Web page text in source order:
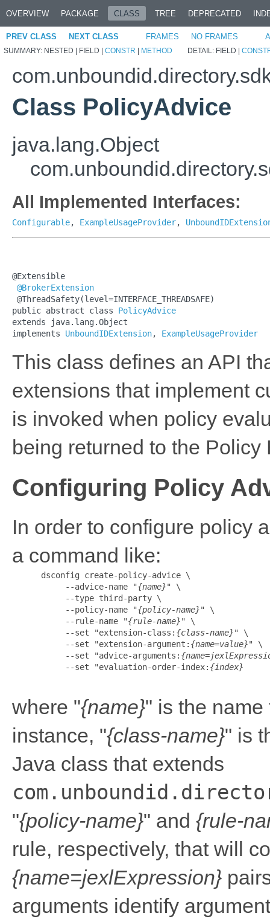
OVERVIEW PACKAGE CLASS TREE DEPRECATED
PREV CLASS NEXT CLASS FRAMES NO FRAMES
SUMMARY: NESTED | FIELD | CONSTR | METHOD DETAIL: FIELD |
Class PolicyAdvice
java.lang.Object
All Implemented Interfaces:
Configurable, ExampleUsageProvider,
@Extensible
@BrokerExtension
@ThreadSafety(level=INTERFACE_THREADSAFE)
public abstract class PolicyAdvice
extends java.lang.Object
implements UnboundIDExtension, ExampleUsageProvider
This class defines an API
extensions that implement
is invoked when policy
being returned to the Policy
Configuring Policy
In order to configure policy
a command like:
      dsconfig create-policy-advice \
           --advice-name "
{name}" \
           --type third-party \
           --policy-name "
{policy-name}" \
           --rule-name "
{rule-name}" \
           --set "extension-class:
{class-name}" \
           --set "extension-argument:
{name=value}" \
           --set "advice-arguments:
           --set "evaluation-order-index:
{index}
where "{name}" is the
instance, "{class-name}" is
Java class that extends
"{policy-name}" and {rule-
rule, respectively, that will
{name=jexlExpression}
arguments identify